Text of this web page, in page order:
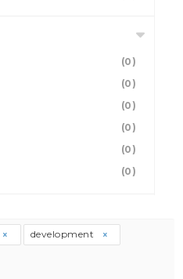
(0)
(0)
(0)
(0)
(0)
(0)
development